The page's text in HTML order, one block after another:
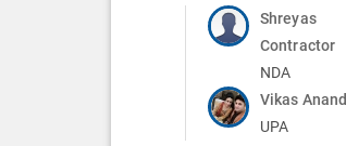
Shreyas
Contractor
NDA
Vikas Anand
UPA